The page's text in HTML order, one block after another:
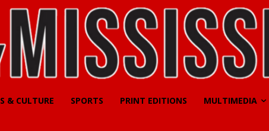
& CULTURE SPORTS PRINT EDITIONS MULTIMEDIA